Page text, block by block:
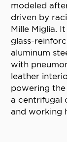
modeled
driven by
Mille Miglia.
glass-
aluminum
with
leather
powering the
a centrifugal
and working